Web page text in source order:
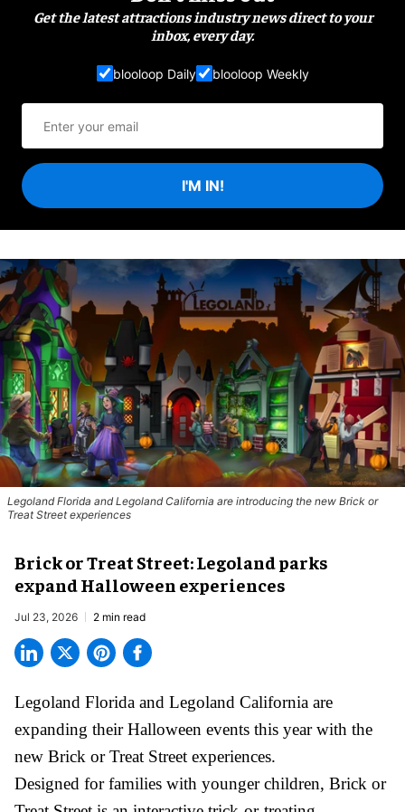
Get the latest attractions industry news direct to your
inbox, every day.
blooloop Daily blooloop Weekly
I'M IN!
Legoland Florida and Legoland California are introducing the new Brick or
Treat Street experiences
Brick or Treat Street: Legoland parks
expand Halloween experiences
Jul 23, 2026 2 min read
Legoland Florida and Legoland California are
expanding theirHalloween events this year with the
new Brick or Treat Street experiences.
Designed for families with younger children, Brick or